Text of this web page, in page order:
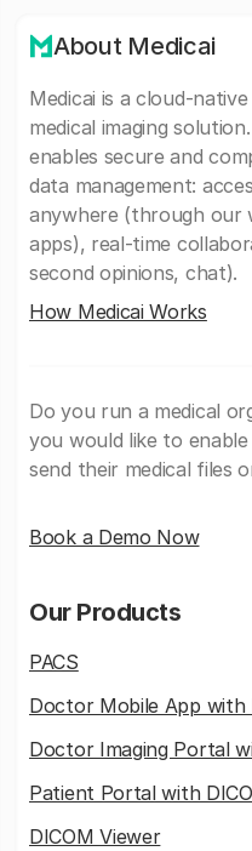
About Medicai
Medicai is a cloud-
medical imaging
enables secure and
data management:
anywhere (through our
apps), real-time
second opinions, chat).
How Medicai Works
Do you run a medical
you would like to
send their medical files
Book a Demo Now
Our Products
PACS
Doctor Mobile App with
Doctor Imaging Portal
Patient Portal with
DICOM Viewer